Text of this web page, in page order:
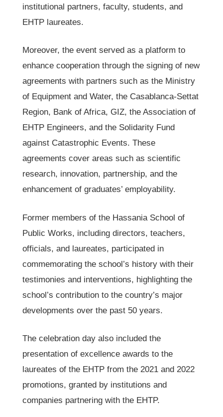
institutional partners, faculty, students, and
EHTP laureates.
Moreover, the event served as a platform to
enhance cooperation through the signing of new
agreements with partners such as the Ministry
of Equipment and Water, the Casablanca-Settat
Region, Bank of Africa, GIZ, the Association of
EHTP Engineers, and the Solidarity Fund
against Catastrophic Events. These
agreements cover areas such as scientific
research, innovation, partnership, and the
enhancement of graduates’ employability.
Former members of the Hassania School of
Public Works, including directors, teachers,
officials, and laureates, participated in
commemorating the school’s history with their
testimonies and interventions, highlighting the
school’s contribution to the country’s major
developments over the past 50 years.
The celebration day also included the
presentation of excellence awards to the
laureates of the EHTP from the 2021 and 2022
promotions, granted by institutions and
companies partnering with the EHTP.